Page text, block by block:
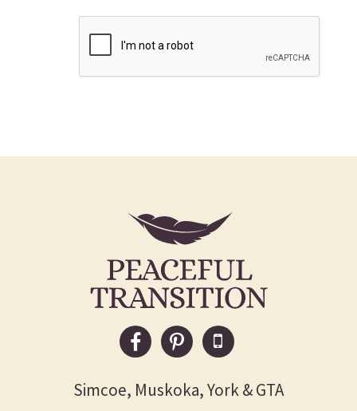
Simcoe, Muskoka, York & GTA